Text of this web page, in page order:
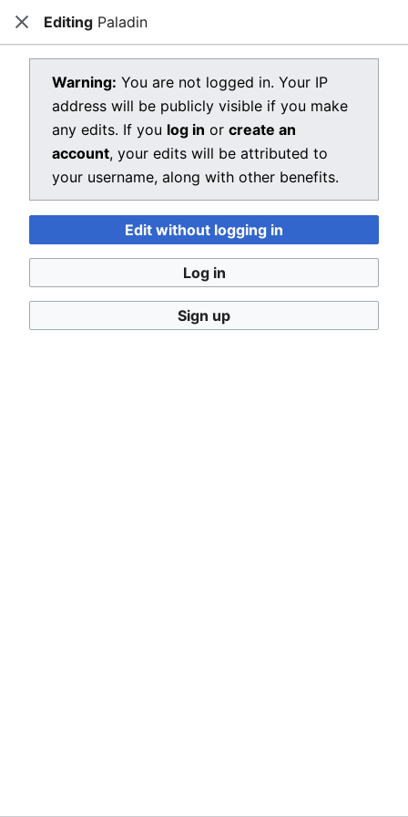
Open main menu Dragon Quest Wiki
View source for Paladin
You do not have permission to edit this page, for the
following reason:
You must confirm your email address before editing
pages. Please set and validate your email address
through youruser preferences.
You can view and copy the source of this page.
CloseEditing Paladin
Warning: You are not logged in. Your IP
address will be publicly visible if you make
any edits. If you log in or create an
account, your edits will be attributed to
your username, along with other benefits.
Edit without logging in
Log in
Sign up